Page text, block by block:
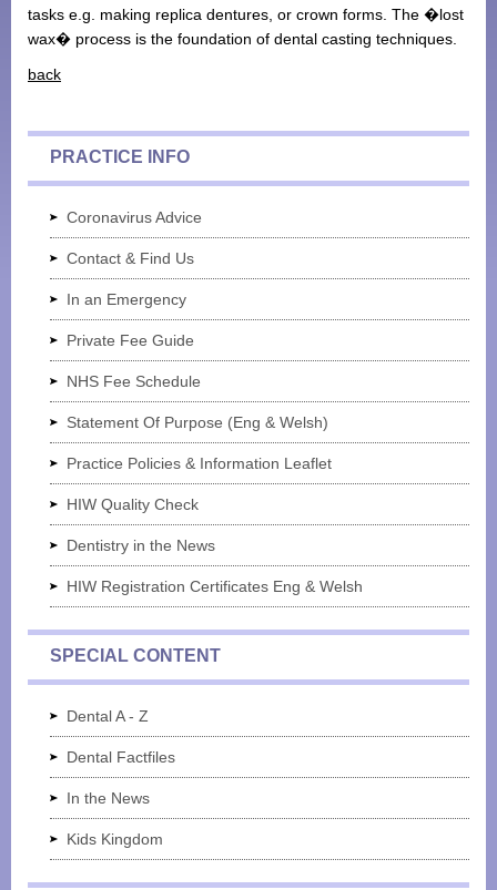
tasks e.g. making replica dentures, or crown forms. The �lost
wax� process is the foundation of dental casting techniques.
back
PRACTICE INFO
Coronavirus Advice
Contact & Find Us
In an Emergency
Private Fee Guide
NHS Fee Schedule
Statement Of Purpose (Eng & Welsh)
Practice Policies & Information Leaflet
HIW Quality Check
Dentistry in the News
HIW Registration Certificates Eng & Welsh
SPECIAL CONTENT
Dental A - Z
Dental Factfiles
In the News
Kids Kingdom